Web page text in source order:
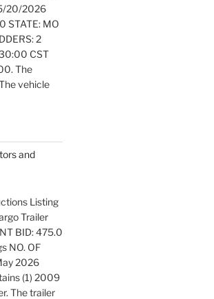
20/2026
STATE: MO
2
CST
The
vehicle
and
Listing
Trailer
BID: 475.0
NO. OF
2026
(1) 2009
The trailer